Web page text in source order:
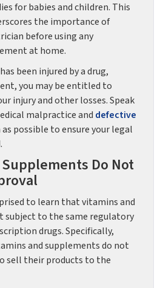
for babies and children. This
the importance of
before using any
at home.
been injured by a drug,
you may be entitled to
injury and other losses. Speak
malpractice and defective
as possible to ensure your legal
Do Not
to learn that vitamins and
subject to the same regulatory
drugs. Specifically,
and supplements do not
sell their products to the